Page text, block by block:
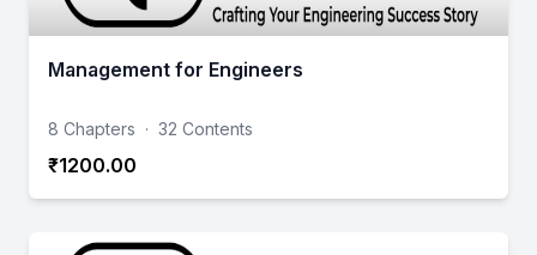
Management for Engineers
8 Chapters · 32 Contents
₹1200.00